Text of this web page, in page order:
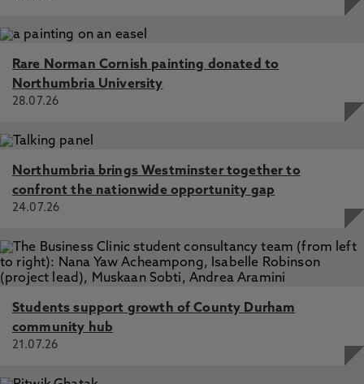
Rare Norman Cornish painting donated to
Northumbria University
28.07.26
Northumbria brings Westminster together to
confront the nationwide opportunity gap
24.07.26
Students support growth of County Durham
community hub
21.07.26